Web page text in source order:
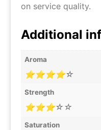
on service quality.
Additional
Aroma
⭐⭐⭐⭐☆
Strength
⭐⭐⭐☆☆
Saturation